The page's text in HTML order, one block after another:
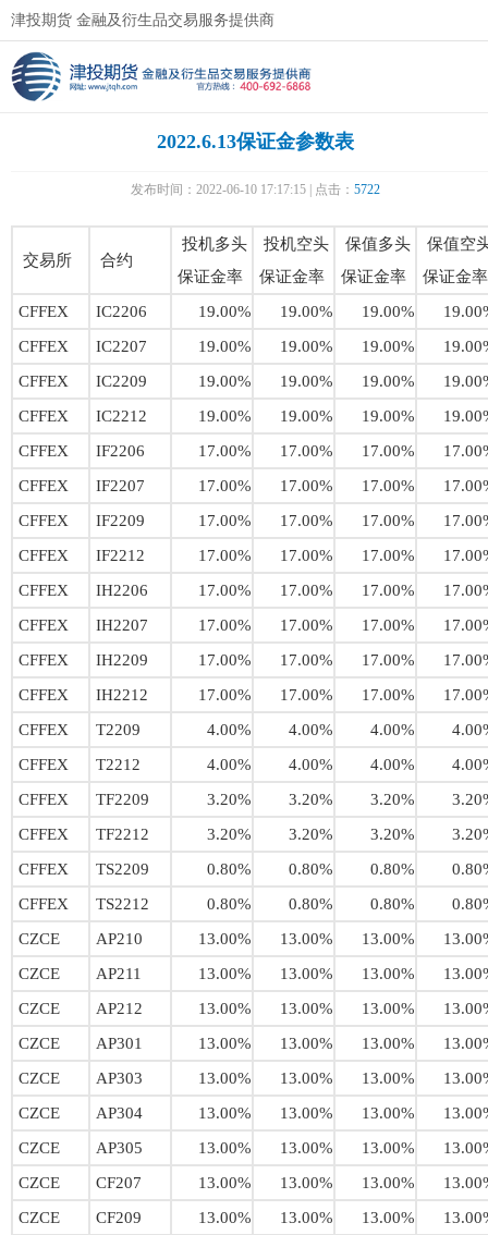
津投期货 金融及衍生品交易服务提供商
2022.6.13保证金参数表
发布时间：2022-06-10 17:17:15 | 点击： 5722
交易所 合约
投机多头
保证金率
投机空头
保证金率
保值多头
保证金率
保值空
保证金率
CFFEX
IC2206 19.00% 19.00% 19.00%
CFFEX
IC2207 19.00% 19.00% 19.00%
CFFEX
IC2209 19.00% 19.00% 19.00%
CFFEX
IC2212 19.00% 19.00% 19.00%
CFFEX
IF2206 17.00% 17.00% 17.00%
CFFEX
IF2207 17.00% 17.00% 17.00%
CFFEX
IF2209 17.00% 17.00% 17.00%
CFFEX
IF2212 17.00% 17.00% 17.00%
CFFEX
IH2206 17.00% 17.00% 17.00%
CFFEX
IH2207 17.00% 17.00% 17.00%
CFFEX
IH2209 17.00% 17.00% 17.00%
CFFEX
IH2212 17.00% 17.00% 17.00%
CFFEX
T2209 4.00% 4.00% 4.00%
CFFEX
T2212 4.00% 4.00% 4.00%
CFFEX
TF2209 3.20% 3.20% 3.20%
CFFEX
TF2212 3.20% 3.20% 3.20%
CFFEX
TS2209 0.80% 0.80% 0.80%
CFFEX
TS2212 0.80% 0.80% 0.80%
CZCE
AP210 13.00% 13.00% 13.00%
CZCE
AP211 13.00% 13.00% 13.00%
CZCE
AP212 13.00% 13.00% 13.00%
CZCE
AP301 13.00% 13.00% 13.00%
CZCE
AP303 13.00% 13.00% 13.00%
CZCE
AP304 13.00% 13.00% 13.00%
CZCE
AP305 13.00% 13.00% 13.00%
CZCE
CF207 13.00% 13.00% 13.00%
CZCE
CF209 13.00% 13.00% 13.00%